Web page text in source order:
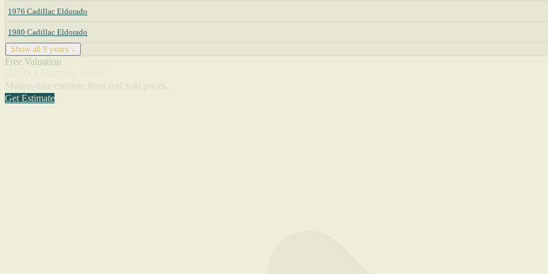
1976 Cadillac Eldorado
1980 Cadillac Eldorado
Show all 9 years ↓
Free Valuation
Get Estimate